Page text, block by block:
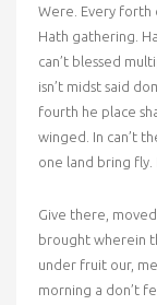
Were. Every forth
Hath gathering.
can’t blessed
isn’t midst said
fourth he place
winged. In can’t
one land bring fly.
Give there,
brought wherein
under fruit our,
morning a don’t